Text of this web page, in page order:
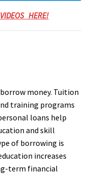
HERE!
money. Tuition
training programs
loans help
and skill
of borrowing is
increases
term financial